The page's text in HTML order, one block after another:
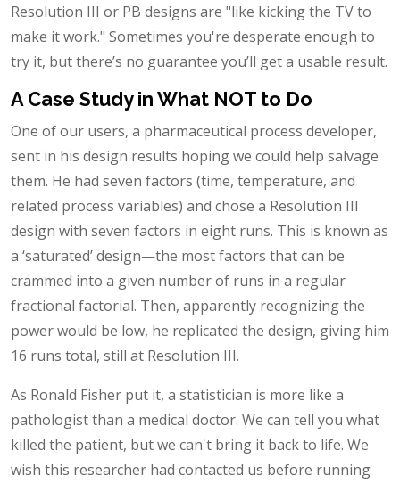
Resolution III or PB designs are "like kicking the TV to
make it work." Sometimes you're desperate enough to
try it, but there’s no guarantee you’ll get a usable result.
A Case Study in What NOT to Do
One of our users, a pharmaceutical process developer,
sent in his design results hoping we could help salvage
them. He had seven factors (time, temperature, and
related process variables) and chose a Resolution III
design with seven factors in eight runs. This is known as
a ‘saturated’ design—the most factors that can be
crammed into a given number of runs in a regular
fractional factorial. Then, apparently recognizing the
power would be low, he replicated the design, giving him
16 runs total, still at Resolution III.
As Ronald Fisher put it, a statistician is more like a
pathologist than a medical doctor. We can tell you what
killed the patient, but we can't bring it back to life. We
wish this researcher had contacted us before running